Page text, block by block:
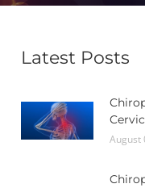
Latest Posts
August